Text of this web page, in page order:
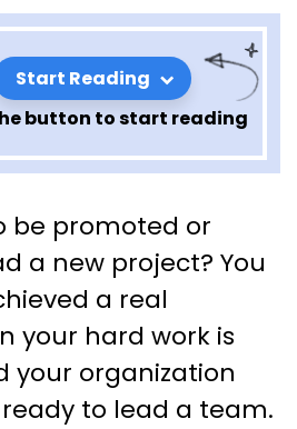
Start Reading
button to start reading
Become
to Move
of Command
be promoted or
a new project? You
a real
your hard work is
your organization
ready to lead a team.